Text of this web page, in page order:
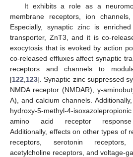
It exhibits a role as a
membrane receptors, ion
Especially, synaptic zinc is
transporter, ZnT3, and it is co-
exocytosis that is evoked by action
co-released effluxes affect synaptic
receptors and channels to
[122 123]. Synaptic zinc suppressed
NMDA receptor (NMDAR), γ-
A), and calcium channels.
hydroxy-5-methyl-4-
amino acid receptor
Additionally, effects on other types of
receptors, serotonin receptors,
acetylcholine receptors, and voltage-